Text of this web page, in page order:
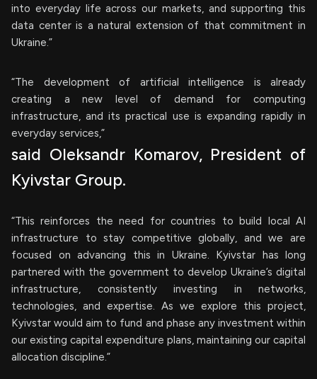
into everyday life across our markets, and supporting this
data center is a natural extension of that commitment in
Ukraine.”
“The development of artificial intelligence is already
creating a new level of demand for computing
infrastructure, and its practical use is expanding rapidly in
everyday services,”
said Oleksandr Komarov, President of
Kyivstar Group.
“This reinforces the need for countries to build local AI
infrastructure to stay competitive globally, and we are
focused on advancing this in Ukraine. Kyivstar has long
partnered with the government to develop Ukraine’s digital
infrastructure, consistently investing in networks,
technologies, and expertise. As we explore this project,
Kyivstar would aim to fund and phase any investment within
our existing capital expenditure plans, maintaining our capital
allocation discipline.”